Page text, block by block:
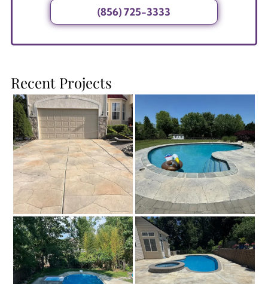
(856) 725-3333
Recent Projects